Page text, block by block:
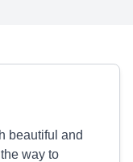
beautiful and
way to